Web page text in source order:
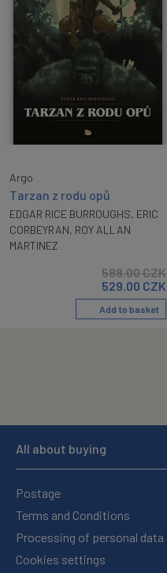
Argo
Tarzan z rodu opů
EDGAR RICE BURROUGHS, ERIC
CORBEYRAN, ROY ALLAN
MARTINEZ
588.00CZK
529.00 CZK
Add to basket
All about buying
Postage
Terms and Conditions
Processing of personal data
Cookies settings